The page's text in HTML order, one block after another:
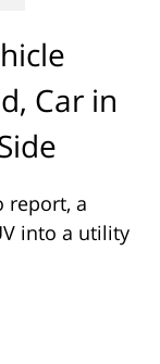
Car in
report, a
into a utility